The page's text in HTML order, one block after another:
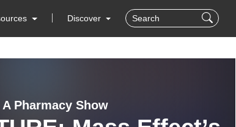
Discover
Pharmacy Show